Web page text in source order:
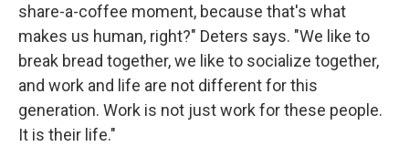
share-a-coffee moment, because that's what
makes us human, right?" Deters says. "We like to
break bread together, we like to socialize together,
and work and life are not different for this
generation. Work is not just work for these people.
It is their life."